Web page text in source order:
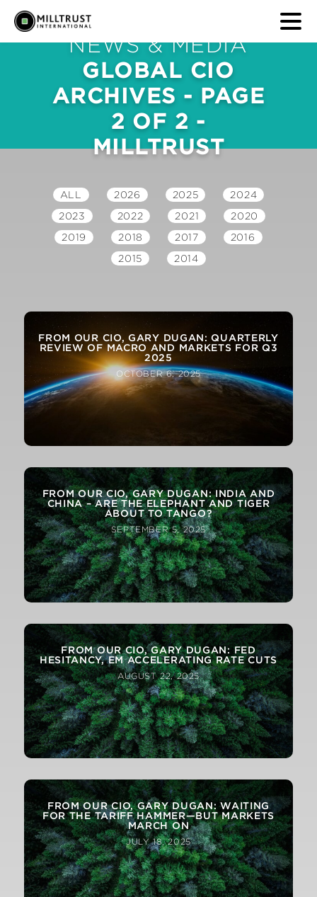
NEWS & MEDIA
GLOBAL CIO
ARCHIVES - PAGE
2 OF 2 -
MILLTRUST
ALL 2026 2025
2024
2023
2022 2021
2020
2019
2018 2017
2016
2015
2014
FROM OUR CIO, GARY DUGAN: QUARTERLY
REVIEW OF MACRO AND MARKETS FOR Q3
2025
OCTOBER 6, 2025
FROM OUR CIO, GARY DUGAN: INDIA AND
CHINA – ARE THE ELEPHANT AND TIGER
ABOUT TO TANGO?
SEPTEMBER 5, 2025
FROM OUR CIO, GARY DUGAN: FED
HESITANCY, EM ACCELERATING RATE CUTS
AUGUST 22, 2025
FROM OUR CIO, GARY DUGAN: WAITING
FOR THE TARIFF HAMMER—BUT MARKETS
MARCH ON
JULY 18, 2025